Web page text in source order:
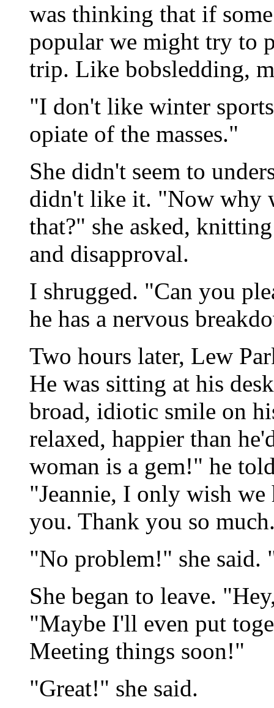
was thinking that if
popular we might try to
trip. Like bobsledding,
"I don't like winter
opiate of the masses."
She didn't seem to
didn't like it. "Now why
that?" she asked,
and disapproval.
I shrugged. "Can you
he has a nervous
Two hours later, Lew
He was sitting at his
broad, idiotic smile on
relaxed, happier than
woman is a gem!" he
"Jeannie, I only wish
you. Thank you so
"No problem!" she
She began to leave.
"Maybe I'll even put
Meeting things soon!"
"Great!" she said.